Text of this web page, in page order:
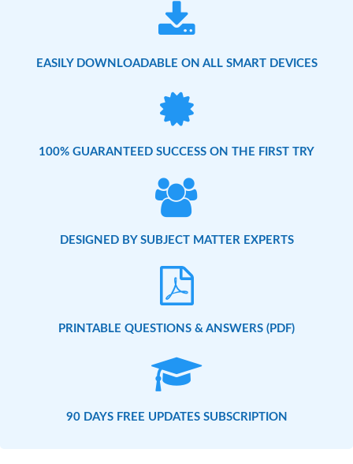
EASILY DOWNLOADABLE ON ALL SMART DEVICES
100% GUARANTEED SUCCESS ON THE FIRST TRY
DESIGNED BY SUBJECT MATTER EXPERTS
PRINTABLE QUESTIONS & ANSWERS (PDF)
90 DAYS FREE UPDATES SUBSCRIPTION